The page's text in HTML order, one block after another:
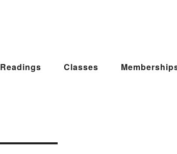
Readings Classes